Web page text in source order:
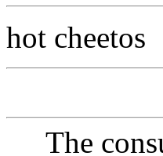
hot cheetos
The